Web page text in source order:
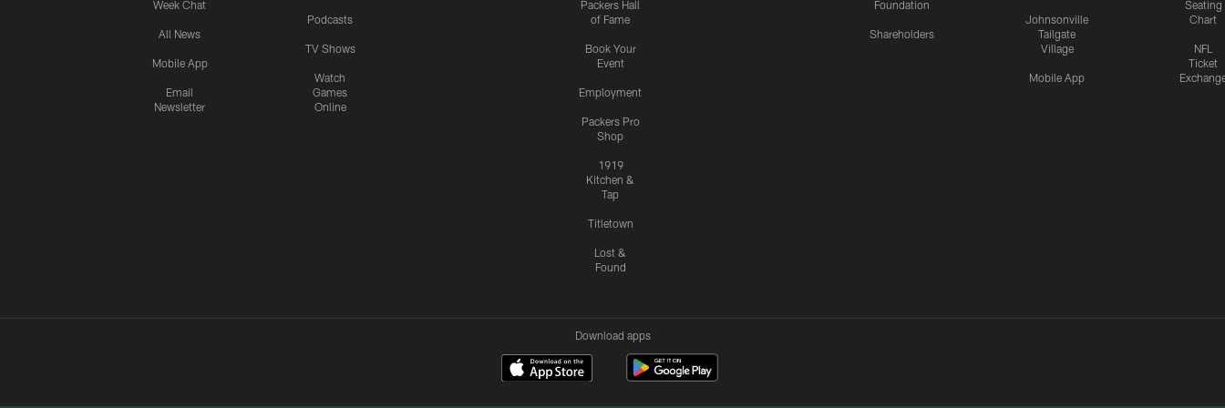
Week Chat
All News
Mobile App
Email
Newsletter
Podcasts
TV Shows
Watch
Games
Online
Packers Hall
of Fame
Book Your
Event
Employment
Packers Pro
Shop
1919
Kitchen &
Tap
Titletown
Lost &
Found
Foundation
Shareholders
Johnsonville
Tailgate
Village
Mobile App
Seating
Chart
NFL
Ticket
Download apps